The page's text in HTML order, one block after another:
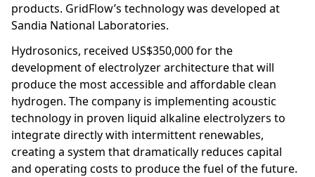
products. GridFlow’s technology was developed at
Sandia National Laboratories.
Hydrosonics, received US$350,000 for the
development of electrolyzer architecture that will
produce the most accessible and affordable clean
hydrogen. The company is implementing acoustic
technology in proven liquid alkaline electrolyzers to
integrate directly with intermittent renewables,
creating a system that dramatically reduces capital
and operating costs to produce the fuel of the future.